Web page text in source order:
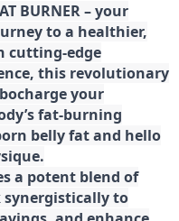
BURNER – your
to a healthier,
cutting-edge
this revolutionary
your
fat-burning
belly fat and hello
a potent blend of
to